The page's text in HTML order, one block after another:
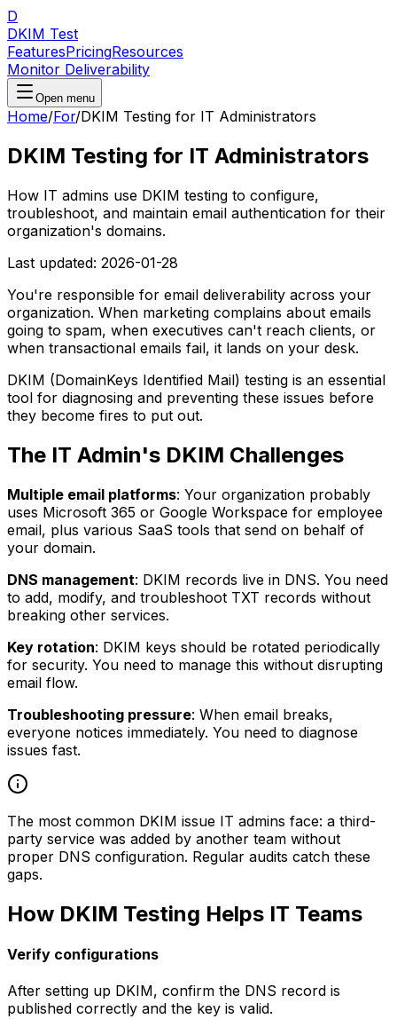
D
DKIM Test
FeaturesPricingResources
Monitor Deliverability
Open menu
Home/For/DKIM Testing for IT Administrators
DKIM Testing for IT Administrators
How IT admins use DKIM testing to configure,
troubleshoot, and maintain email authentication for their
organization's domains.
Last updated: 2026-01-28
You're responsible for email deliverability across your
organization. When marketing complains about emails
going to spam, when executives can't reach clients, or
when transactional emails fail, it lands on your desk.
DKIM (DomainKeys Identified Mail) testing is an essential
tool for diagnosing and preventing these issues before
they become fires to put out.
The IT Admin's DKIM Challenges
Multiple email platforms: Your organization probably
uses Microsoft 365 or Google Workspace for employee
email, plus various SaaS tools that send on behalf of
your domain.
DNS management: DKIM records live in DNS. You need
to add, modify, and troubleshoot TXT records without
breaking other services.
Key rotation: DKIM keys should be rotated periodically
for security. You need to manage this without disrupting
email flow.
Troubleshooting pressure: When email breaks,
everyone notices immediately. You need to diagnose
issues fast.
The most common DKIM issue IT admins face: a third-
party service was added by another team without
proper DNS configuration. Regular audits catch these
gaps.
How DKIM Testing Helps IT Teams
Verify configurations
After setting up DKIM, confirm the DNS record is
published correctly and the key is valid.